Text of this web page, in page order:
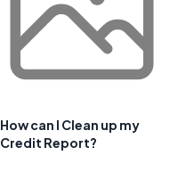
How can I Clean up my
Credit Report?